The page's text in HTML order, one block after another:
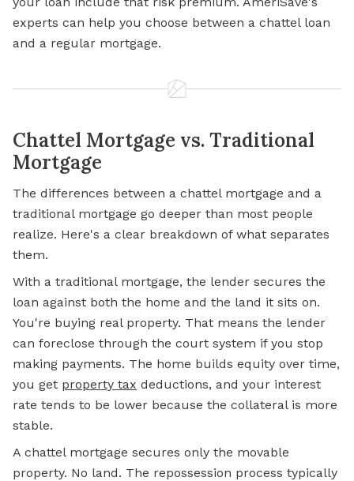
experts can help you choose between a chattel loan
and a regular mortgage.
Chattel Mortgage vs. Traditional
Mortgage
The differences between a chattel mortgage and a
traditional mortgage go deeper than most people
realize. Here's a clear breakdown of what separates
them.
With a traditional mortgage, the lender secures the
loan against both the home and the land it sits on.
You're buying real property. That means the lender
can foreclose through the court system if you stop
making payments. The home builds equity over time,
you get property tax deductions, and your interest
rate tends to be lower because the collateral is more
stable.
A chattel mortgage secures only the movable
property. No land. The repossession process typically